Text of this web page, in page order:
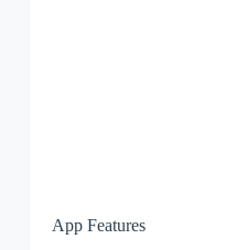
App Features